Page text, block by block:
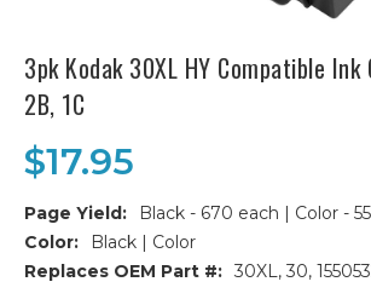
3pk Kodak 30XL HY Compatible
2B, 1C
$17.95
Page Yield:
Black - 670 each | Color -
Color:
Black | Color
Replaces OEM Part #: 30XL, 30,